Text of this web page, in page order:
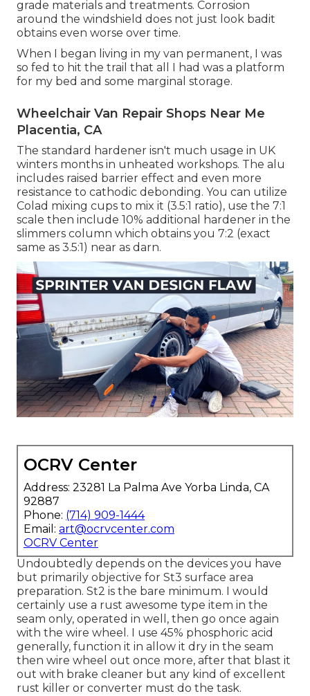
grade materials and treatments. Corrosion
around the windshield does not just look badit
obtains even worse over time.
When I began living in my van permanent, I was
so fed to hit the trail that all I had was a platform
for my bed and some marginal storage.
Wheelchair Van Repair Shops Near Me
Placentia, CA
The standard hardener isn't much usage in UK
winters months in unheated workshops. The alu
includes raised barrier effect and even more
resistance to cathodic debonding. You can utilize
Colad mixing cups to mix it (3.5:1 ratio), use the 7:1
scale then include 10% additional hardener in the
slimmers column which obtains you 7:2 (exact
same as 3.5:1) near as darn.
OCRV Center
Address: 23281 La Palma Ave Yorba Linda, CA
92887
Phone: (714) 909-1444
Email: art@ocrvcenter.com
OCRV Center
Undoubtedly depends on the devices you have
but primarily objective for St3 surface area
preparation. St2 is the bare minimum. I would
certainly use a rust awesome type item in the
seam only, operated in well, then go once again
with the wire wheel. I use 45% phosphoric acid
generally, function it in allow it dry in the seam
then wire wheel out once more, after that blast it
out with brake cleaner but any kind of excellent
rust killer or converter must do the task.